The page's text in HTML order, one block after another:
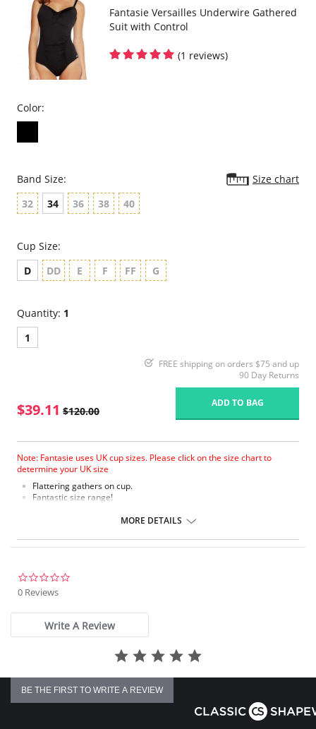
Fantasie Versailles Underwire Gathered
Suit with Control
(1 reviews)
Color:
Band Size:
Size chart
32
34 36 38 40
Cup Size:
D
DD E F FF G
Quantity: 1
1
FREE shipping on orders $75 and up
90 Day Returns
$39.11 $120.00
ADD TO BAG
Note: Fantasie uses UK cup sizes. Please click on the size chart to
determine your UK size
Flattering gathers on cup.
Fantastic size range!
Fuller coverage with concealed side sling for a forward shape.
Fabric Content: 85% Polyamide, 25% Xtra Life Lycra®.
Please note that this is a final sale item.
MORE DETAILS
0 Reviews
Write A Review
BE THE FIRST TO WRITE A REVIEW